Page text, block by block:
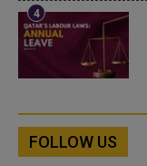
FOLLOW US